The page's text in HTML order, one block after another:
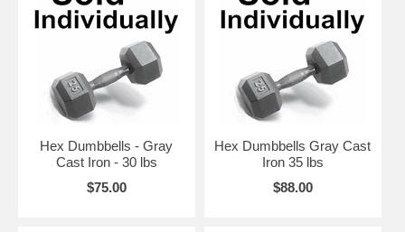
Hex Dumbbells - Gray
Cast Iron - 30 lbs
$75.00
Hex Dumbbells Gray Cast
Iron 35 lbs
$88.00